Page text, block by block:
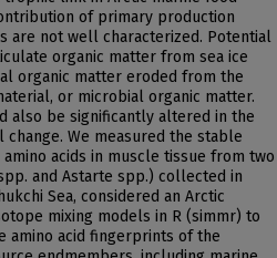
of primary production
are not well characterized. Potential
organic matter from sea ice
organic matter eroded from the
or microbial organic matter.
also be significantly altered in the
We measured the stable
acids in muscle tissue from two
and Astarte spp.) collected in
Sea, considered an Arctic
mixing models in R (simmr) to
amino acid fingerprints of the